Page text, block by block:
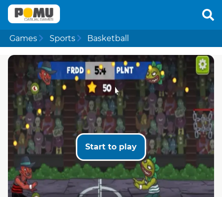
Games Sports Basketball
Start to play